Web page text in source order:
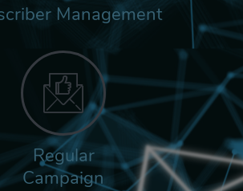
Management
Regular
Campaign